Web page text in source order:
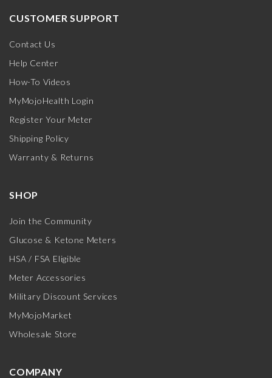
CUSTOMER SUPPORT
Contact Us
Help Center
How-To Videos
MyMojoHealth Login
Register Your Meter
Shipping Policy
Warranty & Returns
SHOP
Join the Community
Glucose & Ketone Meters
HSA / FSA Eligible
Meter Accessories
Military Discount Services
MyMojoMarket
Wholesale Store
COMPANY